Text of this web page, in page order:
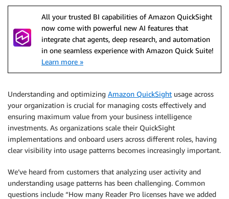
All your trusted BI capabilities of Amazon QuickSight
now come with powerful new AI features that
integrate chat agents, deep research, and automation
in one seamless experience with Amazon Quick Suite!
Learn more »
Understanding and optimizing Amazon QuickSight usage across
your organization is crucial for managing costs effectively and
ensuring maximum value from your business intelligence
investments. As organizations scale their QuickSight
implementations and onboard users across different roles, having
clear visibility into usage patterns becomes increasingly important.
We’ve heard from customers that analyzing user activity and
understanding usage patterns has been challenging. Common
questions include “How many Reader Pro licenses have we added